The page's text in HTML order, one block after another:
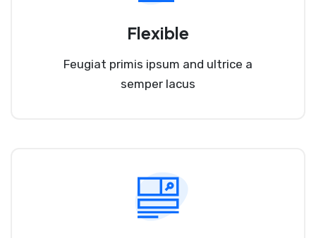
Flexible
Feugiat primis ipsum and ultrice a
semper lacus